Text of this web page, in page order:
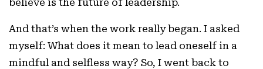
And that’s when the work really began. I asked
myself: What does it mean to lead oneself in a
mindful and selfless way? So, I went back to